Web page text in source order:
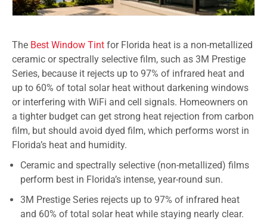
The Best Window Tint for Florida heat is a non-metallized
ceramic or spectrally selective film, such as 3M Prestige
Series, because it rejects up to 97% of infrared heat and
up to 60% of total solar heat without darkening windows
or interfering with WiFi and cell signals. Homeowners on
a tighter budget can get strong heat rejection from carbon
film, but should avoid dyed film, which performs worst in
Florida’s heat and humidity.
Ceramic and spectrally selective (non-metallized) films
perform best in Florida’s intense, year-round sun.
3M Prestige Series rejects up to 97% of infrared heat
and 60% of total solar heat while staying nearly clear.